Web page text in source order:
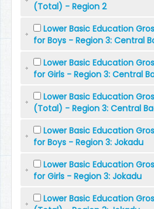
(Total) - Region 2
Lower Basic Education
for Boys - Region 3: Central
Lower Basic Education
for Girls - Region 3: Central
Lower Basic Education
(Total) - Region 3: Central
Lower Basic Education
for Boys - Region 3: Jokadu
Lower Basic Education
for Girls - Region 3: Jokadu
Lower Basic Education